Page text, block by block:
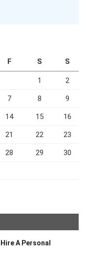
F S S
1 2
7 8 9
14 15 16
21 22 23
28 29 30
A Personal